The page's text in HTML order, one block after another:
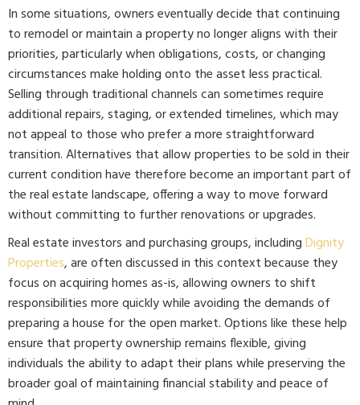
In some situations, owners eventually decide that continuing
to remodel or maintain a property no longer aligns with their
priorities, particularly when obligations, costs, or changing
circumstances make holding onto the asset less practical.
Selling through traditional channels can sometimes require
additional repairs, staging, or extended timelines, which may
not appeal to those who prefer a more straightforward
transition. Alternatives that allow properties to be sold in their
current condition have therefore become an important part of
the real estate landscape, offering a way to move forward
without committing to further renovations or upgrades.
Real estate investors and purchasing groups, includingDignity
Properties, are often discussed in this context because they
focus on acquiring homes as-is, allowing owners to shift
responsibilities more quickly while avoiding the demands of
preparing a house for the open market. Options like these help
ensure that property ownership remains flexible, giving
individuals the ability to adapt their plans while preserving the
broader goal of maintaining financial stability and peace of